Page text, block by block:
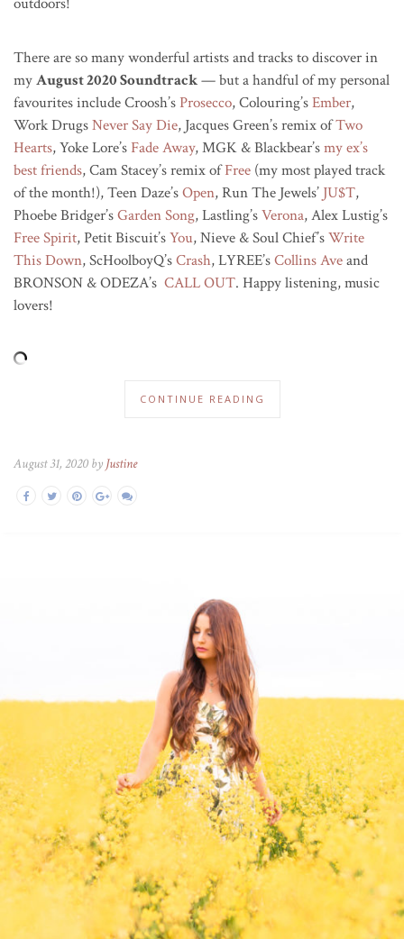
There are so many wonderful artists and tracks to discover in
myAugust 2020 Soundtrack— but a handful of my personal
favourites include Croosh’s Prosecco, Colouring’sEmber,
Work DrugsNever Say Die, Jacques Green’s remix ofTwo
Hearts, Yoke Lore’s Fade Away, MGK & Blackbear’smy ex’s
best friends, Cam Stacey’s remix ofFree (my most played track
of the month!), Teen Daze’sOpen, Run The Jewels’ JU$T,
Phoebe Bridger’sGarden Song, Lastling’sVerona, Alex Lustig’s
Free Spirit, Petit Biscuit’sYou, Nieve & Soul Chief’sWrite
This Down, ScHoolboyQ’sCrash, LYREE’sCollins Aveand
BRONSON & ODEZA’s CALL OUT. Happy listening, music
lovers!
CONTINUE READING
August 31, 2020 by Justine